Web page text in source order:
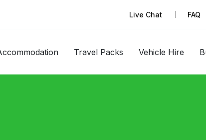
Live Chat FAQ
Travel Packs Vehicle Hire